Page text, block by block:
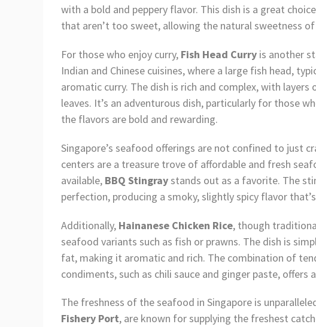
with a bold and peppery flavor. This dish is a great
that aren’t too sweet, allowing the natural sweetness
For those who enjoy curry, Fish Head Curry is another
Indian and Chinese cuisines, where a large fish head,
aromatic curry. The dish is rich and complex, with
leaves. It’s an adventurous dish, particularly for those
the flavors are bold and rewarding.
Singapore’s seafood offerings are not confined to just
centers are a treasure trove of affordable and fresh
available, BBQ Stingraystands out as a favorite. The
perfection, producing a smoky, slightly spicy flavor
Additionally, Hainanese Chicken Rice, though
seafood variants such as fish or prawns. The dish is
fat, making it aromatic and rich. The combination of
condiments, such as chili sauce and ginger paste, offers
The freshness of the seafood in Singapore is
Fishery Port, are known for supplying the freshest